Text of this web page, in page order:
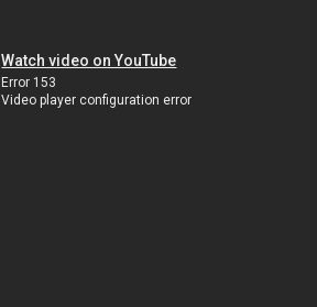
Watch video on YouTube
Error 153
Video player configuration error